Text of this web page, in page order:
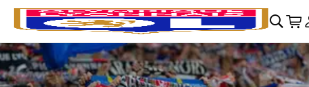
Skip to main Content􀄫
􀊫 􀍩